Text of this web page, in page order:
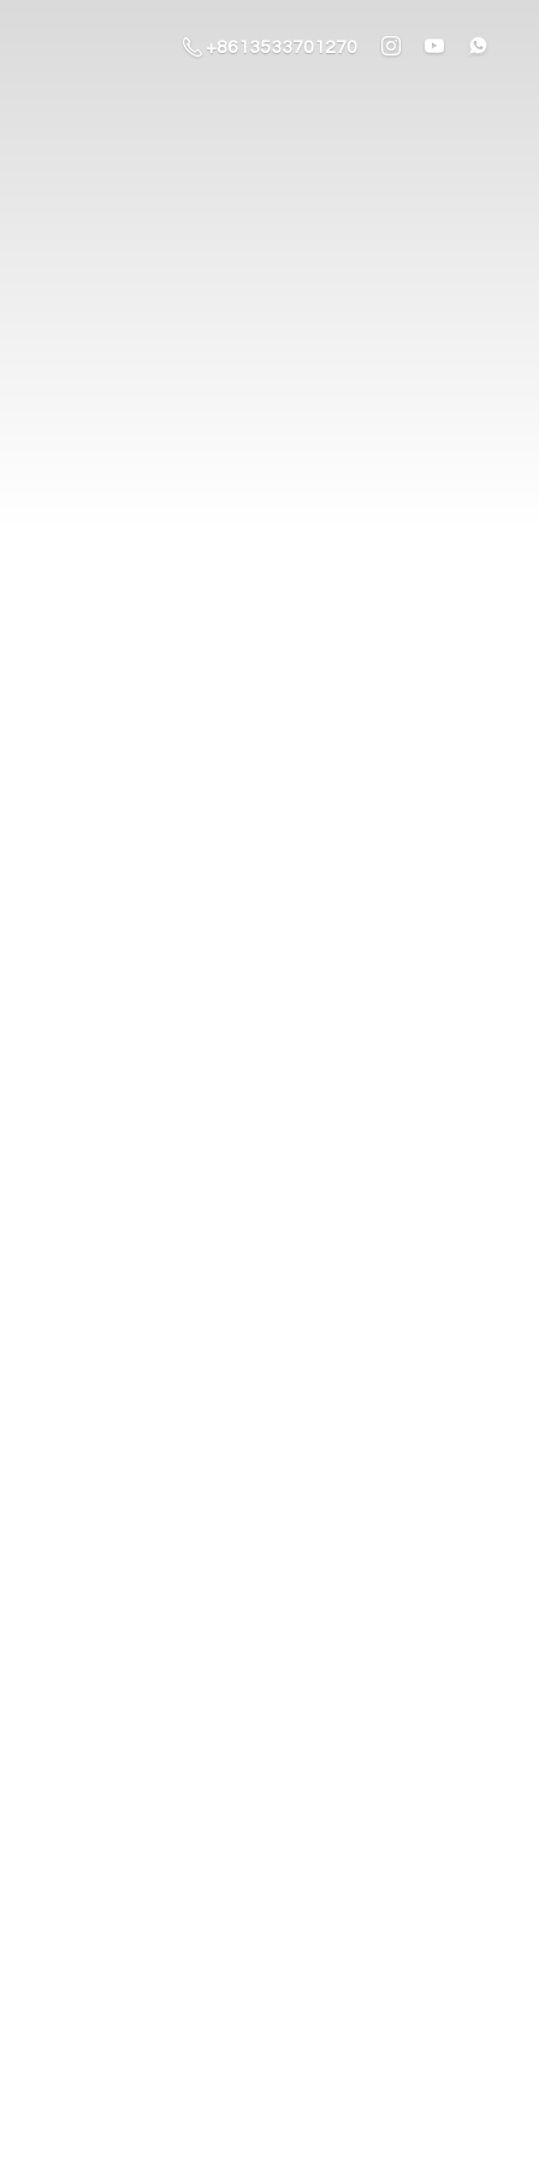
+8613533701270